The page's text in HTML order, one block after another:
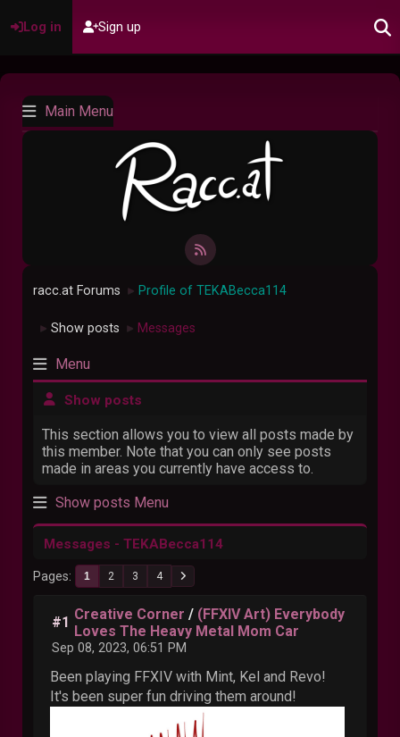
Log in Sign up
Main Menu
racc.at Forums ► Profile of TEKABecca114
► Show posts ► Messages
Menu
Show posts
This section allows you to view all posts made by
this member. Note that you can only see posts
made in areas you currently have access to.
Show posts Menu
Messages - TEKABecca114
Pages 1 2 3 4
#1 Creative Corner / (FFXIV Art) Everybody
Loves The Heavy Metal Mom Car
Sep 08, 2023, 06:51 PM
Been playing FFXIV with Mint, Kel and Revo!
It's been super fun driving them around!